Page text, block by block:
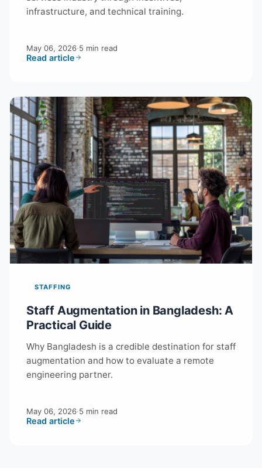
infrastructure, and technical training.
May 06, 2026·5 min read
Read article
STAFFING
Staff Augmentation in Bangladesh: A
Practical Guide
Why Bangladesh is a credible destination for staff
augmentation and how to evaluate a remote
engineering partner.
May 06, 2026·5 min read
Read article